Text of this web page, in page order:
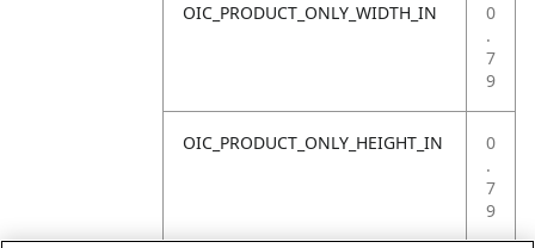
OIC_PRODUCT_ONLY_WIDTH_IN
0
.
7
9
OIC_PRODUCT_ONLY_HEIGHT_IN
0
.
7
9